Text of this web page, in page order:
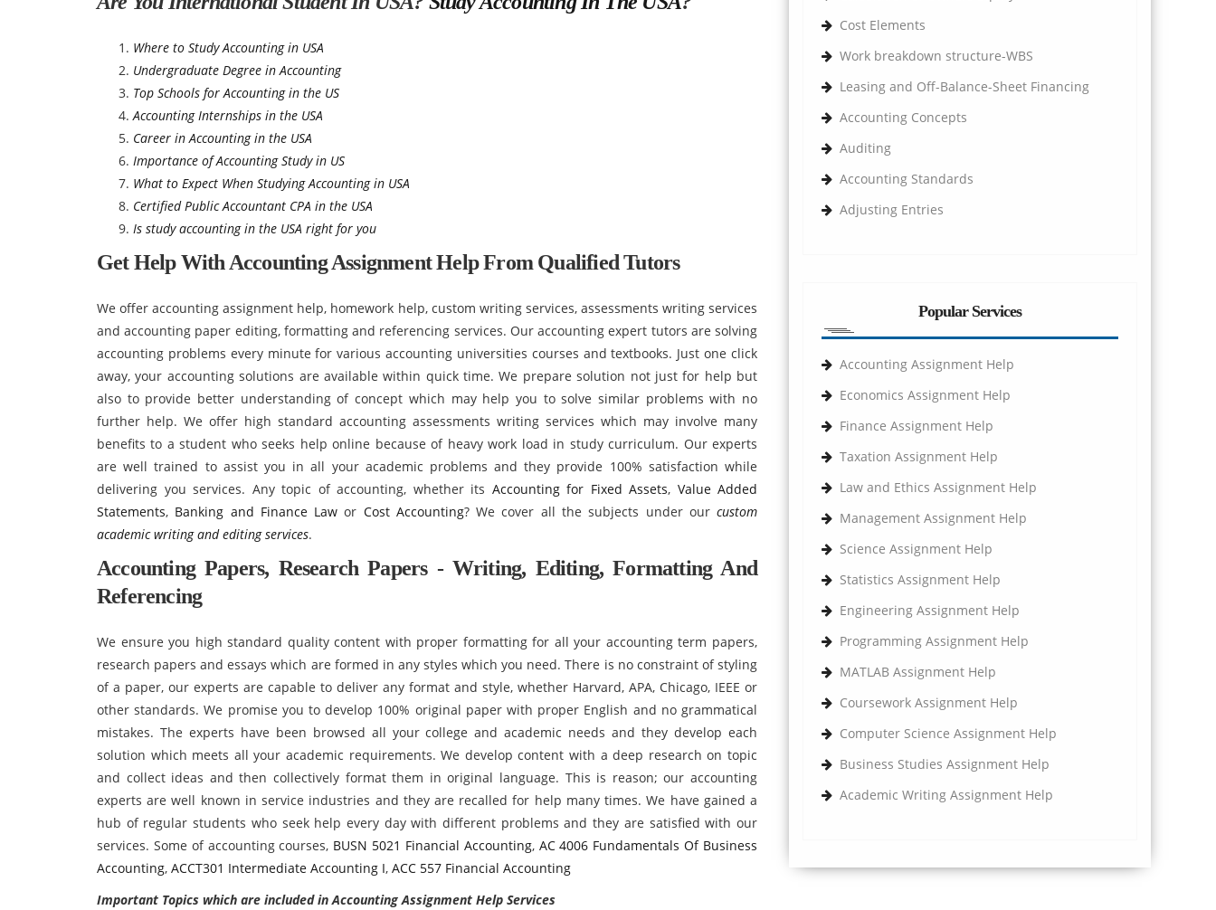
Where to Study Accounting in USA
Undergraduate Degree in Accounting
Top Schools for Accounting in the US
Accounting Internships in the USA
Career in Accounting in the USA
Importance of Accounting Study in US
What to Expect When Studying Accounting in USA
Certified Public Accountant CPA in the USA
Is study accounting in the USA right for you
Get Help With Accounting Assignment Help From Qualified Tutors
We offer accounting assignment help, homework help, custom writing services, assessments writing services
and accounting paper editing, formatting and referencing services. Our accounting expert tutors are solving
accounting problems every minute for various accounting universities courses and textbooks. Just one click
away, your accounting solutions are available within quick time. We prepare solution not just for help but
also to provide better understanding of concept which may help you to solve similar problems with no
further help. We offer high standard accounting assessments writing services which may involve many
benefits to a student who seeks help online because of heavy work load in study curriculum. Our experts
are well trained to assist you in all your academic problems and they provide 100% satisfaction while
delivering you services. Any topic of accounting, whether its Accounting for Fixed Assets, Value Added
Statements, Banking and Finance Law or Cost Accounting? We cover all the subjects under ourcustom
academic writing and editing services.
Accounting Papers, Research Papers - Writing, Editing, Formatting And
Referencing
We ensure you high standard quality content with proper formatting for all your accounting term papers,
research papers and essays which are formed in any styles which you need. There is no constraint of styling
of a paper, our experts are capable to deliver any format and style, whether Harvard, APA, Chicago, IEEE or
other standards. We promise you to develop 100% original paper with proper English and no grammatical
mistakes. The experts have been browsed all your college and academic needs and they develop each
solution which meets all your academic requirements. We develop content with a deep research on topic
and collect ideas and then collectively format them in original language. This is reason; our accounting
experts are well known in service industries and they are recalled for help many times. We have gained a
hub of regular students who seek help every day with different problems and they are satisfied with our
services. Some of accounting courses, BUSN 5021 Financial Accounting, AC 4006 Fundamentals Of Business
Accounting, ACCT301 Intermediate Accounting I, ACC 557 Financial Accounting
Important Topics which are included in Accounting Assignment Help Services
Cost Elements
Work breakdown structure-WBS
Leasing and Off-Balance-Sheet Financing
Accounting Concepts
Auditing
Accounting Standards
Adjusting Entries
Popular Services
Accounting Assignment Help
Economics Assignment Help
Finance Assignment Help
Taxation Assignment Help
Law and Ethics Assignment Help
Management Assignment Help
Science Assignment Help
Statistics Assignment Help
Engineering Assignment Help
Programming Assignment Help
MATLAB Assignment Help
Coursework Assignment Help
Computer Science Assignment Help
Business Studies Assignment Help
Academic Writing Assignment Help